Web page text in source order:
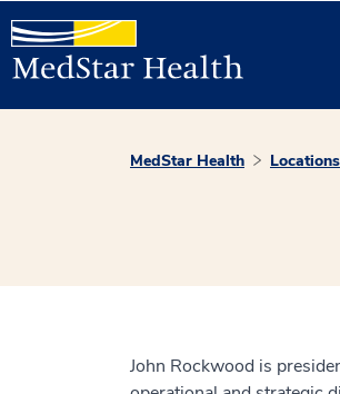
MedStar Health Locations
John Rockwood is